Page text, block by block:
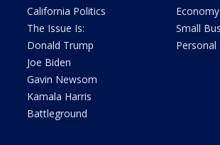
California Politics
The Issue Is:
Donald Trump
Joe Biden
Gavin Newsom
Kamala Harris
Battleground
Economy
Small
Personal